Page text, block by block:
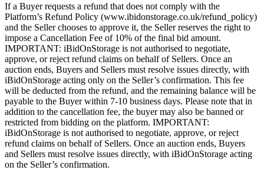
If a Buyer requests a refund that does not comply with the
Platform’s Refund Policy (www.ibidonstorage.co.uk/refund_policy)
and the Seller chooses to approve it, the Seller reserves the right to
impose a Cancellation Fee of 10% of the final bid amount.
IMPORTANT: iBidOnStorage is not authorised to negotiate,
approve, or reject refund claims on behalf of Sellers. Once an
auction ends, Buyers and Sellers must resolve issues directly, with
iBidOnStorage acting only on the Seller’s confirmation. This fee
will be deducted from the refund, and the remaining balance will be
payable to the Buyer within 7-10 business days. Please note that in
addition to the cancellation fee, the buyer may also be banned or
restricted from bidding on the platform. IMPORTANT:
iBidOnStorage is not authorised to negotiate, approve, or reject
refund claims on behalf of Sellers. Once an auction ends, Buyers
and Sellers must resolve issues directly, with iBidOnStorage acting
on the Seller’s confirmation.